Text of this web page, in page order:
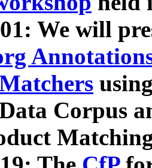
We will
Corpus